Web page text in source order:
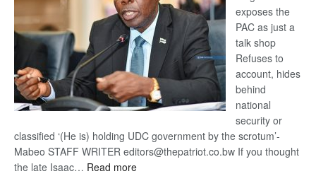
exposes the
PAC as just a
talk shop
Refuses to
account, hides
behind
national
security or
classified ‘(He is) holding UDC government by the scrotum’-
Mabeo STAFF WRITER editors@thepatriot.co.bw If you thought
the late Isaac… Read more: